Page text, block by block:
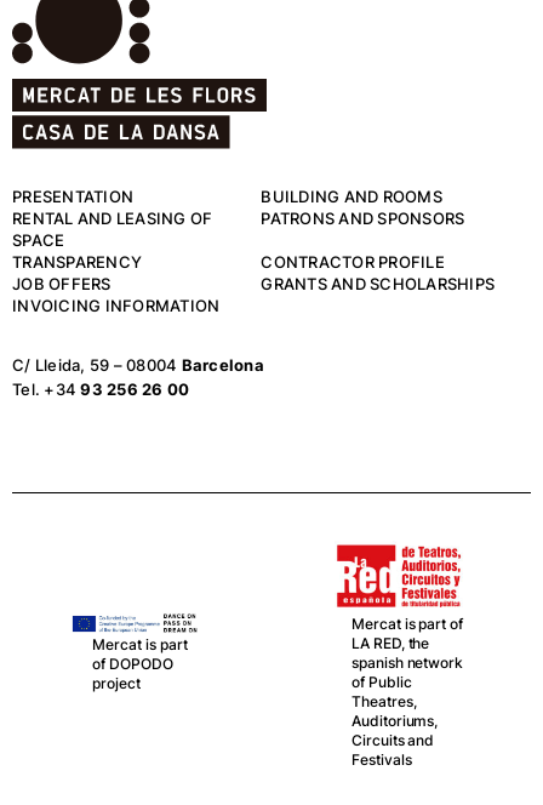
PRESENTATION
BUILDING AND ROOMS
RENTAL AND LEASING OF
SPACE
PATRONS AND SPONSORS
TRANSPARENCY
CONTRACTOR PROFILE
JOB OFFERS
GRANTS AND SCHOLARSHIPS
INVOICING INFORMATION
C/ Lleida, 59 – 08004 Barcelona
Tel. +3493 256 26 00
Mercat is part
of DOPODO
project
Mercat is part of
LA RED, the
spanish network
of Public
Theatres,
Auditoriums,
Circuits and
Festivals